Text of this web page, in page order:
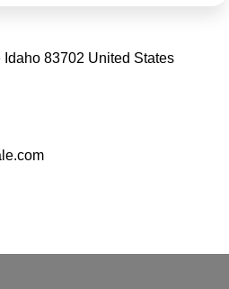
83702 United States